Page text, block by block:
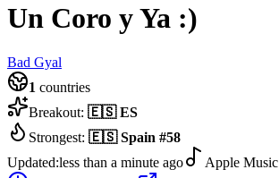
Un Coro y Ya :)
Bad Gyal
1 countries
Breakout: 🇪🇸 ES
Strongest: 🇪🇸 Spain #58
Updated:less than a minute ago
Apple Music